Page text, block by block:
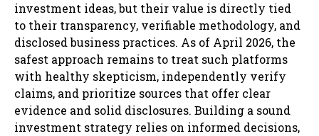
investment ideas, but their value is directly tied
to their transparency, verifiable methodology, and
disclosed business practices. As of April 2026, the
safest approach remains to treat such platforms
with healthy skepticism, independently verify
claims, and prioritize sources that offer clear
evidence and solid disclosures. Building a sound
investment strategy relies on informed decisions,